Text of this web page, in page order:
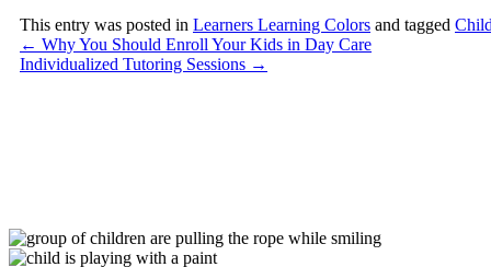
This entry was posted in Learners Learning Colors and tagged
← Why You Should Enroll Your Kids in Day Care
Individualized Tutoring Sessions →